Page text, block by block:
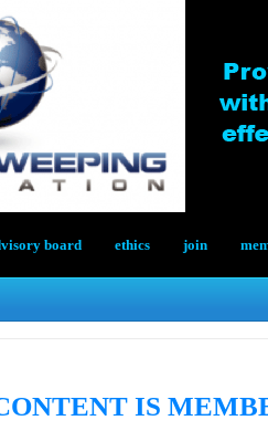
board ethics join
IS